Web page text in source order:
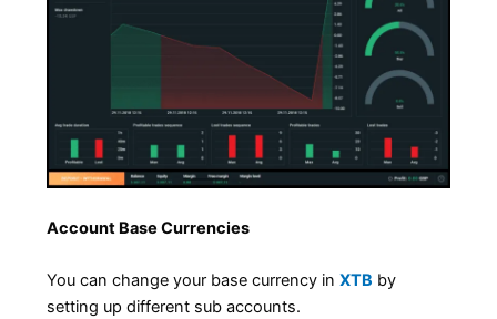
Account Base Currencies
You can change your base currency inXTB by
setting up different sub accounts.